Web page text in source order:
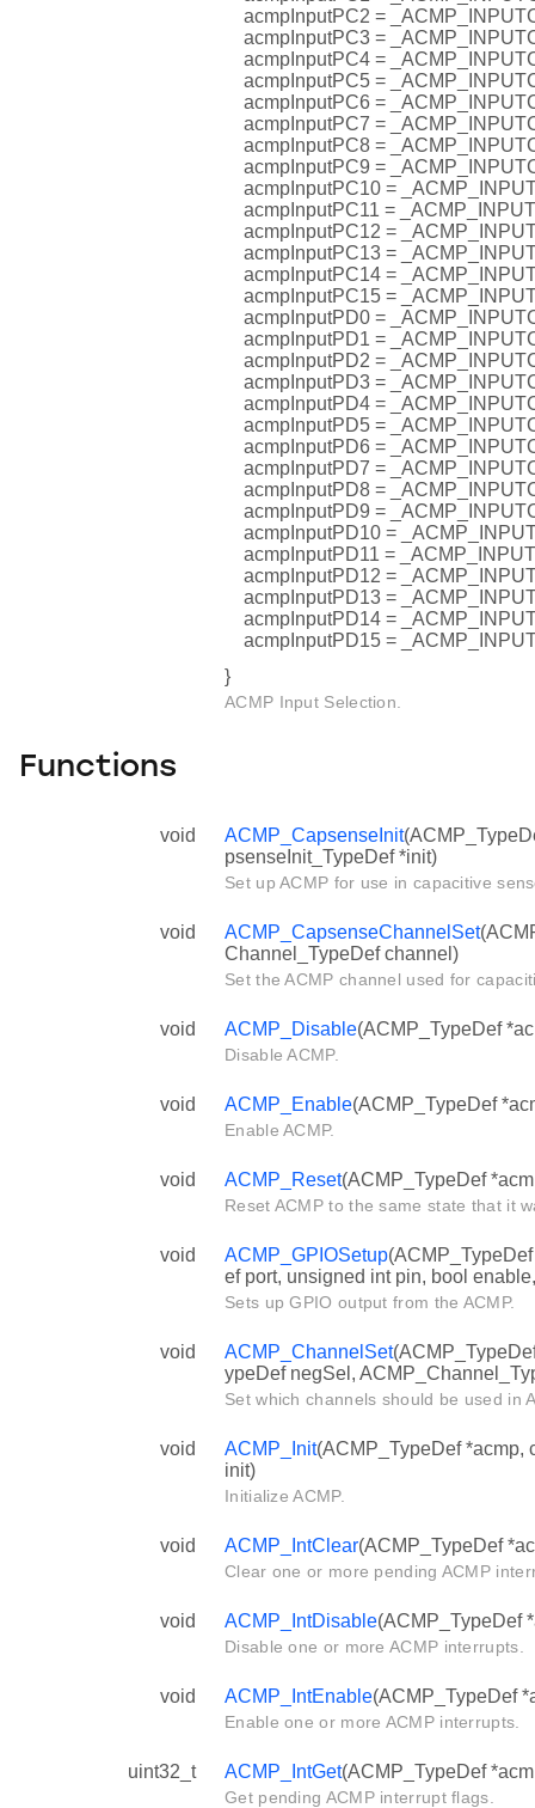
acmpInputPC2 =
acmpInputPC3 =
acmpInputPC4 =
acmpInputPC5 =
acmpInputPC6 =
acmpInputPC7 =
acmpInputPC8 =
acmpInputPC9 =
acmpInputPC10 =
acmpInputPC11 =
acmpInputPC12 =
acmpInputPC13 =
acmpInputPC14 =
acmpInputPC15 =
acmpInputPD0 =
acmpInputPD1 =
acmpInputPD2 =
acmpInputPD3 =
acmpInputPD4 =
acmpInputPD5 =
acmpInputPD6 =
acmpInputPD7 =
acmpInputPD8 =
acmpInputPD9 =
acmpInputPD10 =
acmpInputPD11 =
acmpInputPD12 =
acmpInputPD13 =
acmpInputPD14 =
acmpInputPD15 =
}
ACMP Input Selection.
Functions
void ACMP_CapsenseInit
psenseInit_TypeDef *init)
Set up ACMP for use in capacitive
void ACMP_CapsenseChannelSet
Channel_TypeDef channel)
Set the ACMP channel used for
void ACMP_Disable(ACMP_TypeDef
Disable ACMP.
void ACMP_Enable(ACMP_TypeDef
Enable ACMP.
void ACMP_Reset(ACMP_TypeDef
Reset ACMP to the same state that it
void ACMP_GPIOSetup
ef port, unsigned int pin, bool
Sets up GPIO output from the ACMP.
void ACMP_ChannelSet
ypeDef negSel,
Set which channels should be used in
void ACMP_Init(ACMP_TypeDef *acmp,
init)
Initialize ACMP.
void ACMP_IntClear(ACMP_TypeDef
Clear one or more pending ACMP
void ACMP_IntDisable(ACMP_TypeDef
Disable one or more ACMP interrupts.
void ACMP_IntEnable(ACMP_TypeDef
Enable one or more ACMP interrupts.
uint32_t ACMP_IntGet(ACMP_TypeDef
Get pending ACMP interrupt flags.